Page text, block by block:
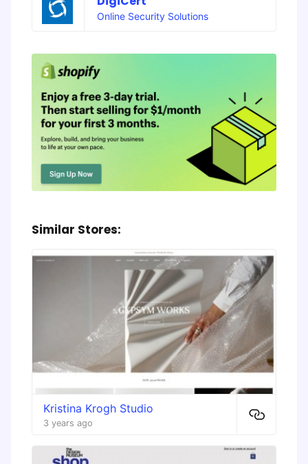
Online Security Solutions
Similar Stores:
Kristina Krogh Studio
3 years ago